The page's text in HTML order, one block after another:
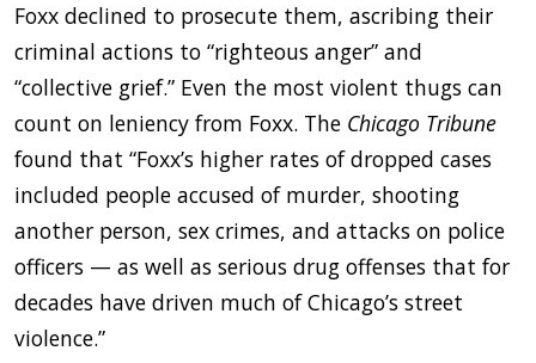
Foxx declined to prosecute them, ascribing their
criminal actions to “righteous anger” and
“collective grief.” Even the most violent thugs can
count on leniency from Foxx. The Chicago Tribune
found that “Foxx’s higher rates of dropped cases
included people accused of murder, shooting
another person, sex crimes, and attacks on police
officers — as well as serious drug offenses that for
decades have driven much of Chicago’s street
violence.”